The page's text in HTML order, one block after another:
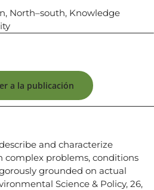
North–south, Knowledge
a la publicación
and characterize
complex problems, conditions
grounded on actual
Science & Policy, 26,